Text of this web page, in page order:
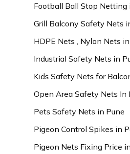
Football Ball Stop Netting
Grill Balcony Safety Nets
HDPE Nets , Nylon Nets
Industrial Safety Nets in
Kids Safety Nets for
Open Area Safety Nets In
Pets Safety Nets in Pune
Pigeon Control Spikes in
Pigeon Nets Fixing Price